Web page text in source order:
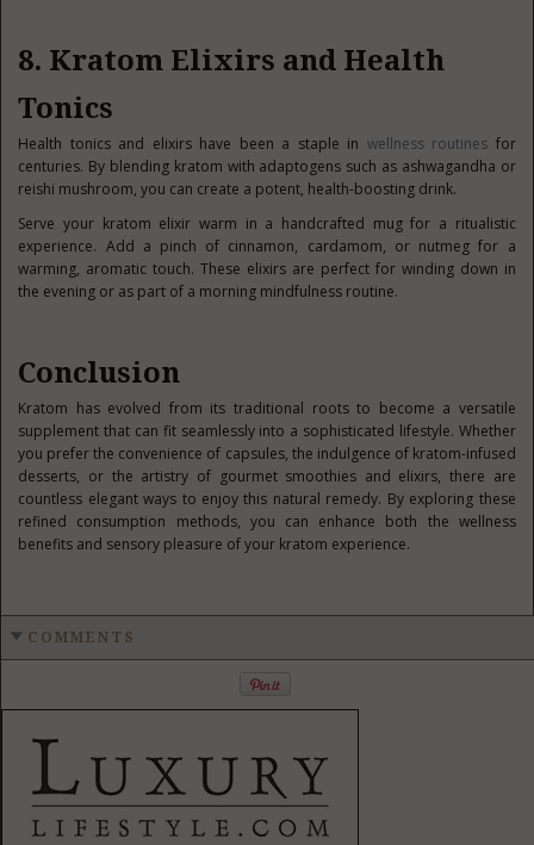
8. Kratom Elixirs and Health
Tonics
Health tonics and elixirs have been a staple in wellness routines for
centuries. By blending kratom with adaptogens such as ashwagandha or
reishi mushroom, you can create a potent, health-boosting drink.
Serve your kratom elixir warm in a handcrafted mug for a ritualistic
experience. Add a pinch of cinnamon, cardamom, or nutmeg for a
warming, aromatic touch. These elixirs are perfect for winding down in
the evening or as part of a morning mindfulness routine.
Conclusion
Kratom has evolved from its traditional roots to become a versatile
supplement that can fit seamlessly into a sophisticated lifestyle. Whether
you prefer the convenience of capsules, the indulgence of kratom-infused
desserts, or the artistry of gourmet smoothies and elixirs, there are
countless elegant ways to enjoy this natural remedy. By exploring these
refined consumption methods, you can enhance both the wellness
benefits and sensory pleasure of your kratom experience.
COMMENTS